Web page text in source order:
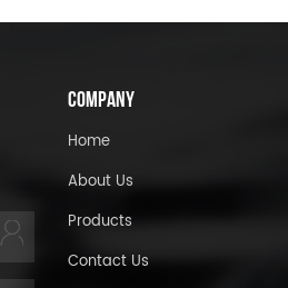
COMPANY
Home
About Us
Products
Contact Us